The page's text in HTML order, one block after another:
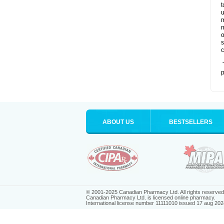
ABOUT US BESTSELLERS
© 2001-2025 Canadian Pharmacy Ltd. All rights reserved.
Canadian Pharmacy Ltd. is licensed online pharmacy.
International license number 11111010 issued 17 aug